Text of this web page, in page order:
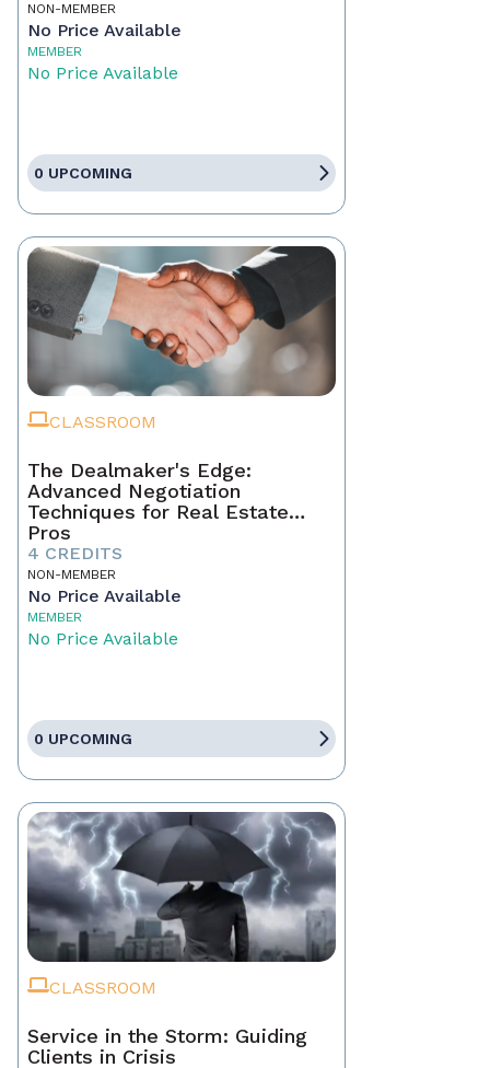
NON-MEMBER
No Price Available
MEMBER
No Price Available
0 UPCOMING
CLASSROOM
The Dealmaker's Edge:
Advanced Negotiation
Techniques for Real Estate
Pros
4 CREDITS
NON-MEMBER
No Price Available
MEMBER
No Price Available
0 UPCOMING
CLASSROOM
Service in the Storm: Guiding
Clients in Crisis